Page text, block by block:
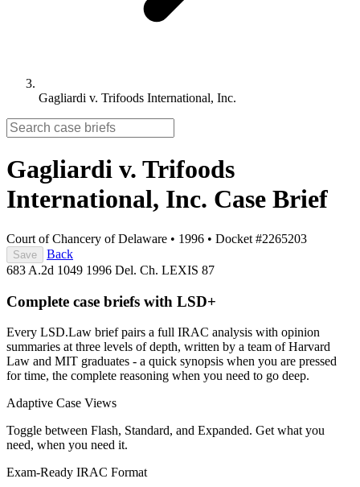
Gagliardi v. Trifoods International, Inc.
Gagliardi v. Trifoods
International, Inc. Case Brief
Court of Chancery of Delaware • 1996 • Docket #2265203
Save
Back
683 A.2d 1049 1996 Del. Ch. LEXIS 87
Complete case briefs with LSD+
Every LSD.Law brief pairs a full IRAC analysis with opinion
summaries at three levels of depth, written by a team of Harvard
Law and MIT graduates - a quick synopsis when you are pressed
for time, the complete reasoning when you need to go deep.
Adaptive Case Views
Toggle between Flash, Standard, and Expanded. Get what you
need, when you need it.
Exam-Ready IRAC Format